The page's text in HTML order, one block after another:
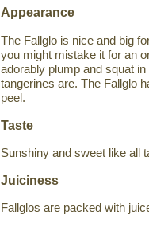
Appearance
The Fallglo is nice and big
you might mistake it for an
adorably plump and squat
tangerines are. The Fallglo
peel.
Taste
Sunshiny and sweet like all
Juiciness
Fallglos are packed with